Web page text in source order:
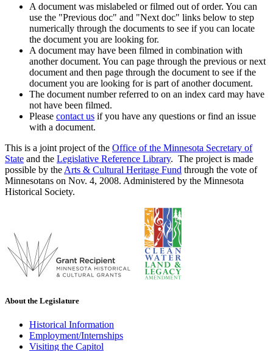
A document was mislabeled or filmed out of order. You can
use the "Previous doc" and "Next doc" links below to step
numerically through the documents to see if you can locate
the document you are looking for.
A document may have been filmed in combination with
another document. You can page through the previous or next
document and then page through the document to see if the
document you are looking for is part of another document.
The document number referred to on an index card may have
not have been filmed.
Please contact us if you have any questions or find an issue
with a document.
This is a joint project of the Office of the Minnesota Secretary of
State and the Legislative Reference Library. The project is made
possible by the Arts & Cultural Heritage Fund through the vote of
Minnesotans on Nov. 4, 2008. Administered by the Minnesota
Historical Society.
About the Legislature
Historical Information
Employment/Internships
Visiting the Capitol